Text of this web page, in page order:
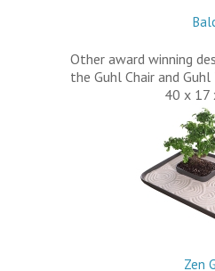
Other award winning
the Guhl Chair and
40 x 17
Zen